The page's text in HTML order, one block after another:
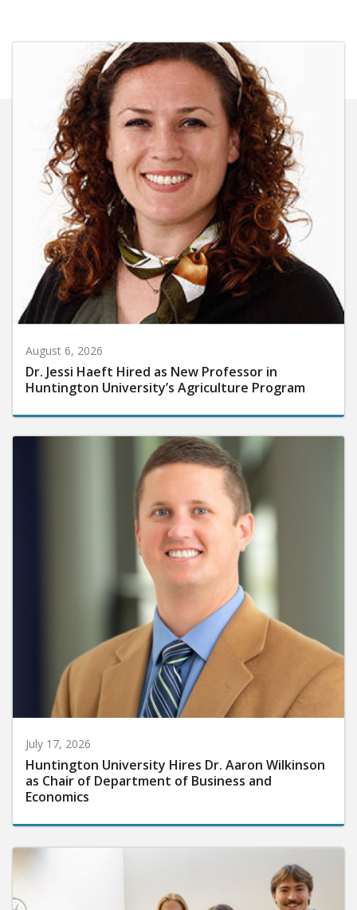
August 6, 2026
Dr. Jessi Haeft Hired as New Professor in
Huntington University’s Agriculture Program
July 17, 2026
Huntington University Hires Dr. Aaron Wilkinson
as Chair of Department of Business and
Economics